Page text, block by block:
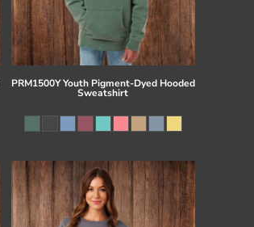
PRM1500Y Youth Pigment-Dyed Hooded
Sweatshirt